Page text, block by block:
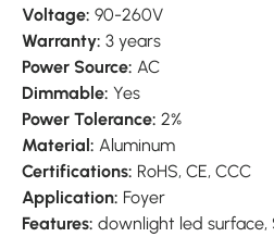
Voltage: 90-260V
Warranty: 3 years
Power Source: AC
Dimmable: Yes
Power Tolerance: 2%
Material: Aluminum
Certifications: RoHS, CE, CCC
Application: Foyer
Features: downlight led surface,